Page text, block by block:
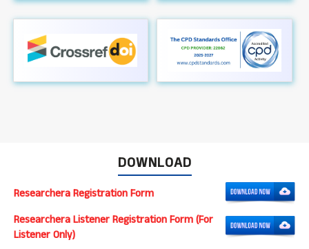
DOWNLOAD
Researchera Registration Form
Researchera Listener Registration Form (For
Listener Only)